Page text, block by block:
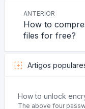
ANTERIOR
How to
files for free?
Artigos
How to unlock